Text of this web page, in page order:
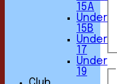
15A
Under
15B
Under
17
Under
19